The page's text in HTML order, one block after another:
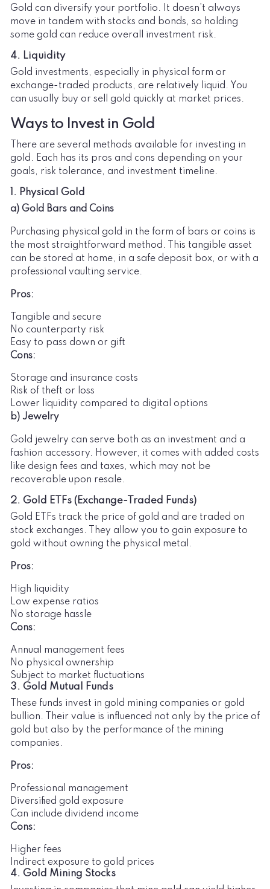
Gold can diversify your portfolio. It doesn’t always
move in tandem with stocks and bonds, so holding
some gold can reduce overall investment risk.
4. Liquidity
Gold investments, especially in physical form or
exchange-traded products, are relatively liquid. You
can usually buy or sell gold quickly at market prices.
Ways to Invest in Gold
There are several methods available for investing in
gold. Each has its pros and cons depending on your
goals, risk tolerance, and investment timeline.
1. Physical Gold
a) Gold Bars and Coins
Purchasing physical gold in the form of bars or coins is
the most straightforward method. This tangible asset
can be stored at home, in a safe deposit box, or with a
professional vaulting service.
Pros:
Tangible and secure
No counterparty risk
Easy to pass down or gift
Cons:
Storage and insurance costs
Risk of theft or loss
Lower liquidity compared to digital options
b) Jewelry
Gold jewelry can serve both as an investment and a
fashion accessory. However, it comes with added costs
like design fees and taxes, which may not be
recoverable upon resale.
2. Gold ETFs (Exchange-Traded Funds)
Gold ETFs track the price of gold and are traded on
stock exchanges. They allow you to gain exposure to
gold without owning the physical metal.
Pros:
High liquidity
Low expense ratios
No storage hassle
Cons:
Annual management fees
No physical ownership
Subject to market fluctuations
3. Gold Mutual Funds
These funds invest in gold mining companies or gold
bullion. Their value is influenced not only by the price of
gold but also by the performance of the mining
companies.
Pros:
Professional management
Diversified gold exposure
Can include dividend income
Cons:
Higher fees
Indirect exposure to gold prices
4. Gold Mining Stocks